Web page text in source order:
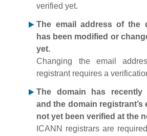
verified yet.
The email address of the
has been modified or
yet.
Changing the email
registrant requires a
The domain has recently
and the domain registrant’s
not yet been verified at the
ICANN registrars are